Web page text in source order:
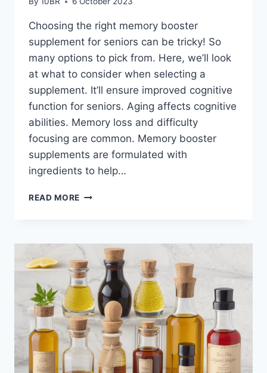
Choosing the right memory booster
supplement for seniors can be tricky! So
many options to pick from. Here, we’ll look
at what to consider when selecting a
supplement. It’ll ensure improved cognitive
function for seniors. Aging affects cognitive
abilities. Memory loss and difficulty
focusing are common. Memory booster
supplements are formulated with
ingredients to help…
READ MORE HOW
BEST
MEMORY
BOOSTER
SUPPLEMENT
FOR
SENIORS